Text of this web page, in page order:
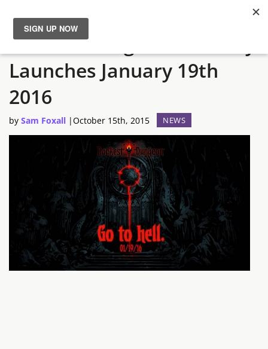
News
Reviews
Guides
Videos
Darkest Dungeon Officially
Launches January 19th
2016
by Sam Foxall |October 15th, 2015 NEWS